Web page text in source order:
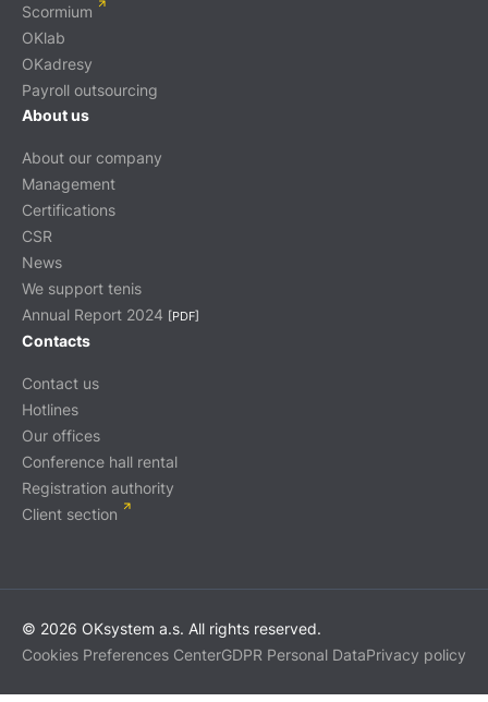
Scormium
OKlab
OKadresy
Payroll outsourcing
About us
About our company
Management
Certifications
CSR
News
We support tenis
Annual Report 2024 [PDF]
Contacts
Contact us
Hotlines
Our offices
Conference hall rental
Registration authority
Client section
© 2026 OKsystem a.s. All rights reserved.
Cookies Preferences CenterGDPR Personal DataPrivacy policy